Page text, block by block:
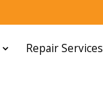
Repair Services